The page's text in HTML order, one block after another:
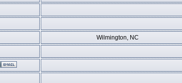
Wilmington, NC